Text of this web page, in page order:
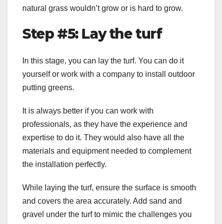
natural grass wouldn’t grow or is hard to grow.
Step #5: Lay the turf
In this stage, you can lay the turf. You can do it
yourself or work with a company to install outdoor
putting greens.
It is always better if you can work with
professionals, as they have the experience and
expertise to do it. They would also have all the
materials and equipment needed to complement
the installation perfectly.
While laying the turf, ensure the surface is smooth
and covers the area accurately. Add sand and
gravel under the turf to mimic the challenges you